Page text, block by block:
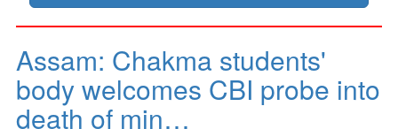
Assam: Chakma students'
body welcomes CBI probe into
death of min…